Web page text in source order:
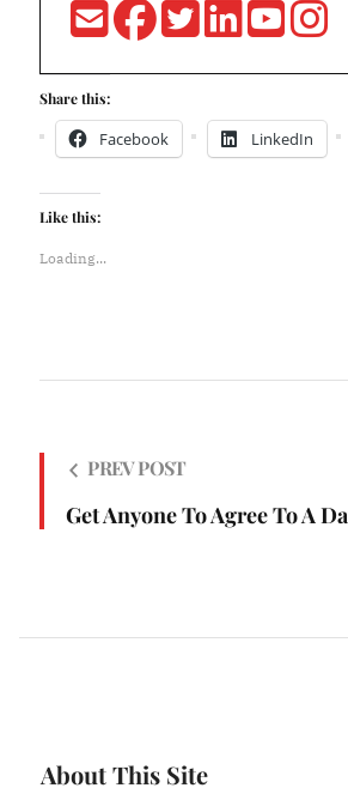
Share this:
Facebook LinkedIn
Like this:
Loading...
PREV POST
Get Anyone To Agree To A
About This Site